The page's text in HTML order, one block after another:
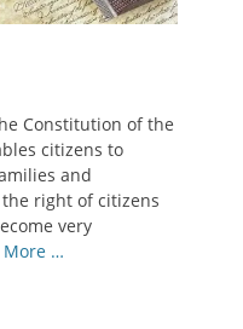
Constitution of the
citizens to
and
right of citizens
very
More …